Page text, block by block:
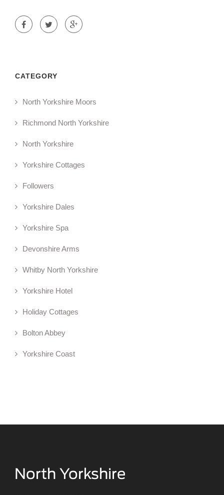
CATEGORY
North Yorkshire Moors
Richmond North Yorkshire
North Yorkshire
Yorkshire Cottages
Followers
Yorkshire Dales
Yorkshire Spa
Devonshire Arms
Whitby North Yorkshire
Yorkshire Hotel
Holiday Cottages
Bolton Abbey
Yorkshire Coast